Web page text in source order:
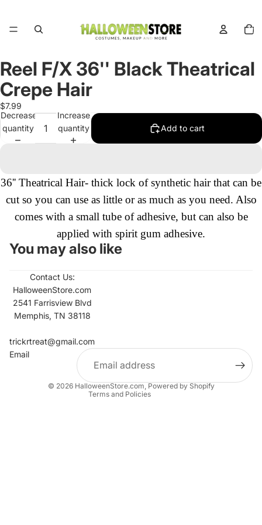
items
in
Open
image
in
full
screen
Reel F/X 36'' Black Theatrical
Crepe Hair
$7.99
Decrease
quantity
Increase
quantity
Add to cart
36'' Theatrical Hair- thick lock of synthetic hair that can be
cut so you can use as little or as much as you need. Also
comes with a small tube of adhesive, but can also be
applied with spirit gum adhesive.
You may also like
Contact Us:
HalloweenStore.com
2541 Farrisview Blvd
Memphis, TN 38118
trickrtreat@gmail.com
Email
© 2026 HalloweenStore.com, Powered by Shopify
Terms and Policies
Contact information
Privacy policy
Terms of service